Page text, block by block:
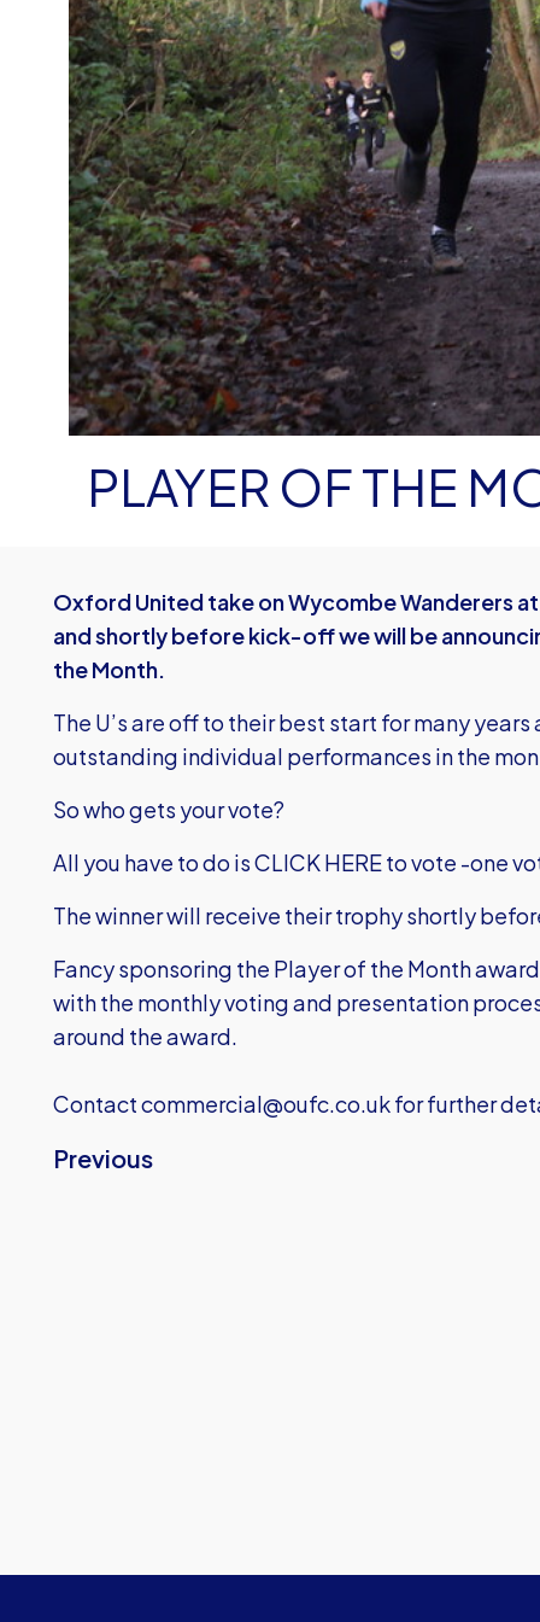
PLAYER OF THE
Oxford United take on Wycombe Wanderers
and shortly before kick-off we will be
the Month.
The U’s are off to their best start for many
outstanding individual performances in the
So who gets your vote?
All you have to do isCLICK HERE to vote -one
The winner will receive their trophy shortly
Fancy sponsoring the Player of the Month
with the monthly voting and presentation
around the award.
Contactcommercial@oufc.co.ukfor further
Previous